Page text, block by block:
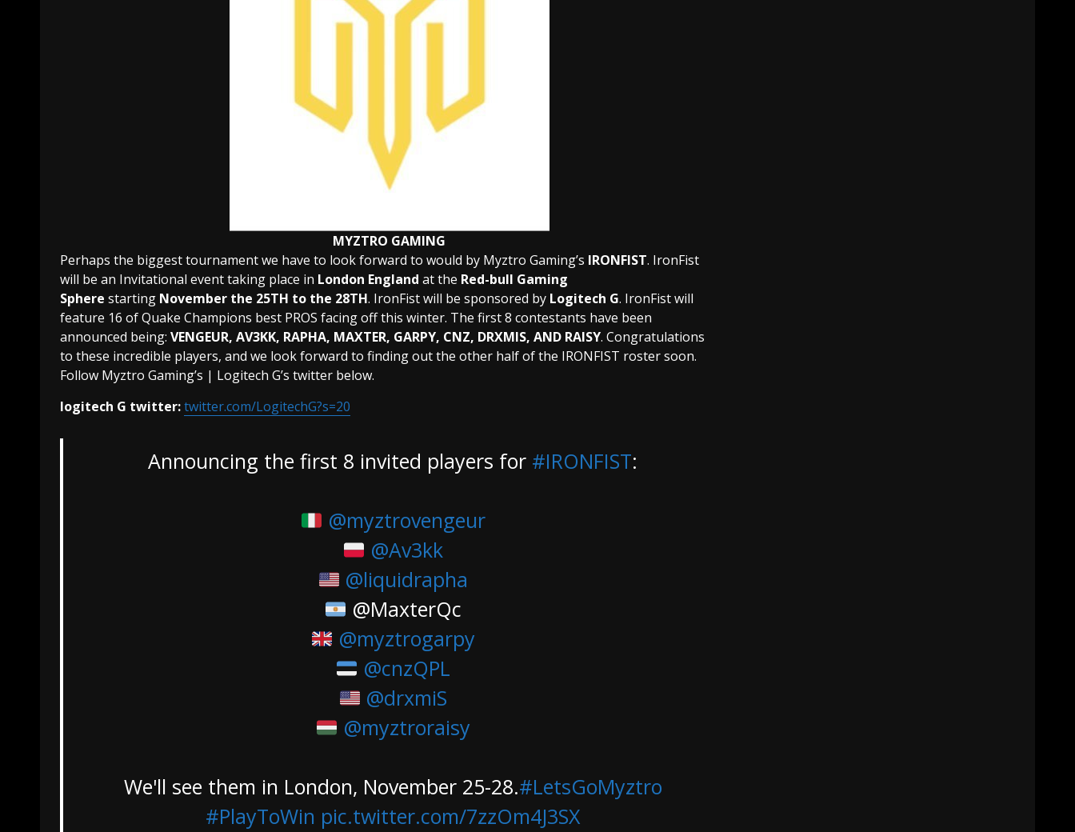
MYZTRO GAMING
Perhaps the biggest tournament we have to look forward to would by Myztro Gaming’s IRONFIST. IronFist
will be an Invitational event taking place in London England at the Red-bull Gaming
Sphere starting November the 25TH to the 28TH. IronFist will be sponsored by Logitech G. IronFist will
feature 16 of Quake Champions best PROS facing off this winter. The first 8 contestants have been
announced being: VENGEUR, AV3KK, RAPHA, MAXTER, GARPY, CNZ, DRXMIS, AND RAISY. Congratulations
to these incredible players, and we look forward to finding out the other half of the IRONFIST roster soon.
Follow Myztro Gaming’s | Logitech G’s twitter below.
logitech G twitter:twitter.com/LogitechG?s=20
Announcing the first 8 invited players for #IRONFIST:
@myztrovengeur
@Av3kk
@liquidrapha
@MaxterQc
@myztrogarpy
@cnzQPL
@drxmiS
@myztroraisy
We'll see them in London, November 25-28.#LetsGoMyztro
#PlayToWin pic.twitter.com/7zzOm4J3SX